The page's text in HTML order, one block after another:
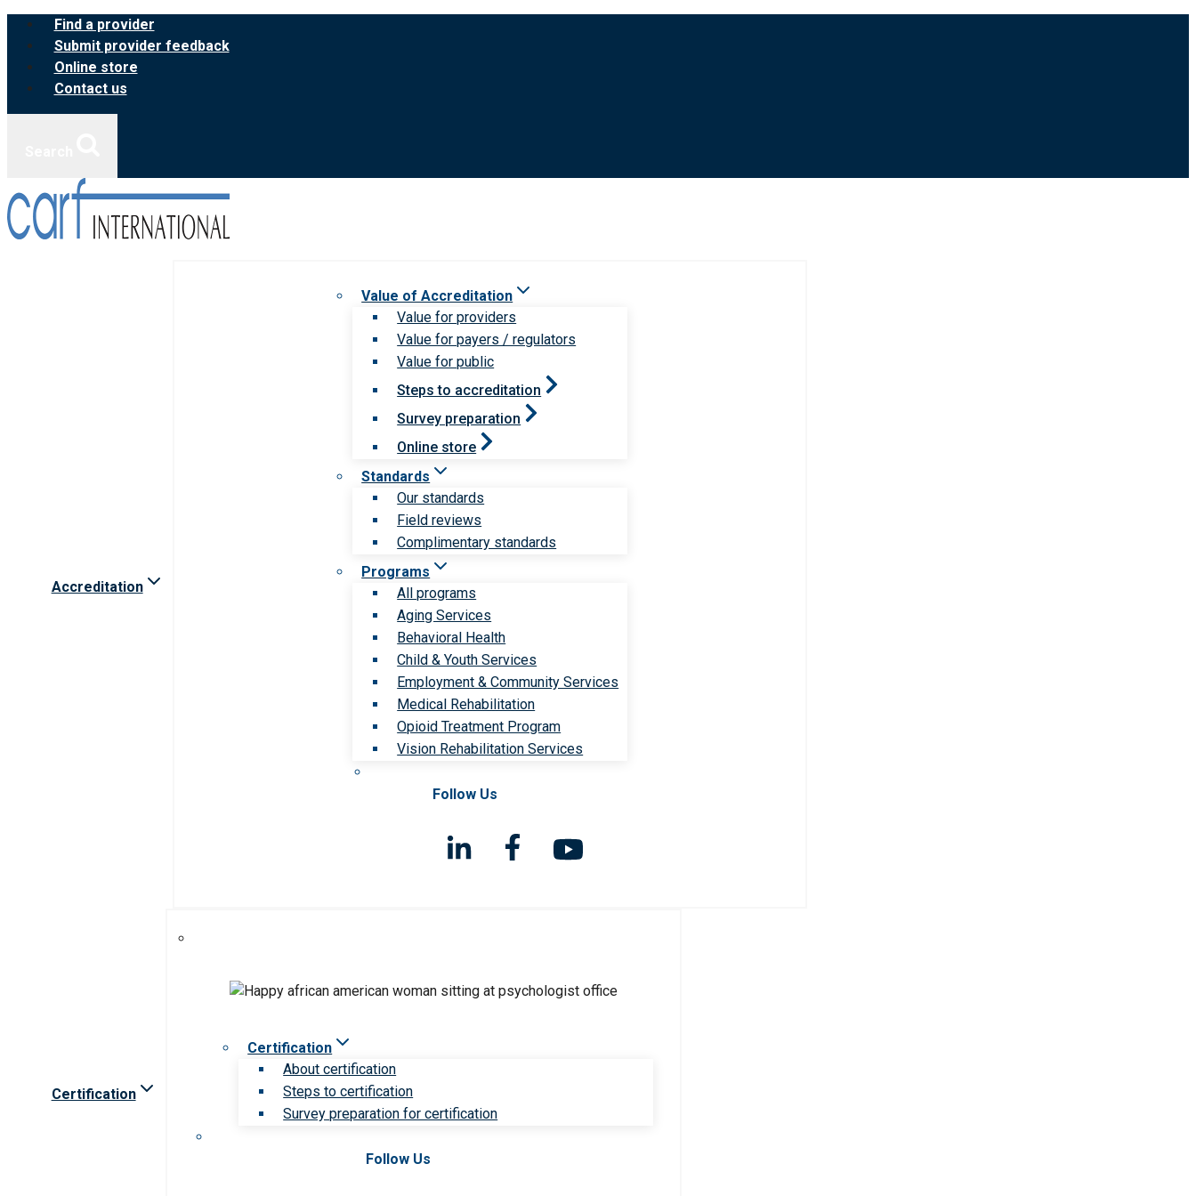
Skip
content
Find a provider
Submit provider feedback
Online store
Contact us
Accreditation
Value of Accreditation
Value for providers
Value for payers / regulators
Value for public
Steps to accreditation
Survey preparation
Online store
Standards
Our standards
Field reviews
Complimentary standards
Programs
All programs
Aging Services
Behavioral Health
Child & Youth Services
Employment & Community Services
Medical Rehabilitation
Opioid Treatment Program
Vision Rehabilitation Services
Follow Us
Certification
Certification
About certification
Steps to certification
Survey preparation for certification
Follow Us